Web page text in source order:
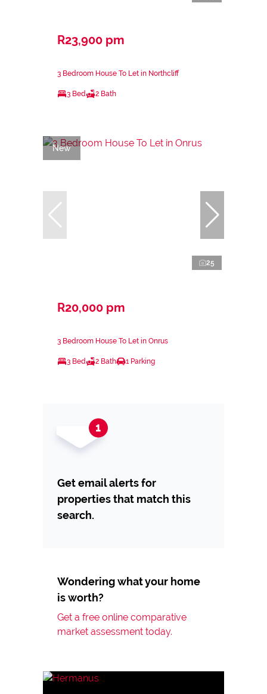
R23,900 pm
3 Bedroom House To Let in Northcliff
3 Bed 2 Bath
New
25
R20,000 pm
3 Bedroom House To Let in Onrus
3 Bed 2 Bath 1 Parking
Get email alerts for
properties that match this
search.
Wondering what your home
is worth?
Get a free online comparative
market assessment today.